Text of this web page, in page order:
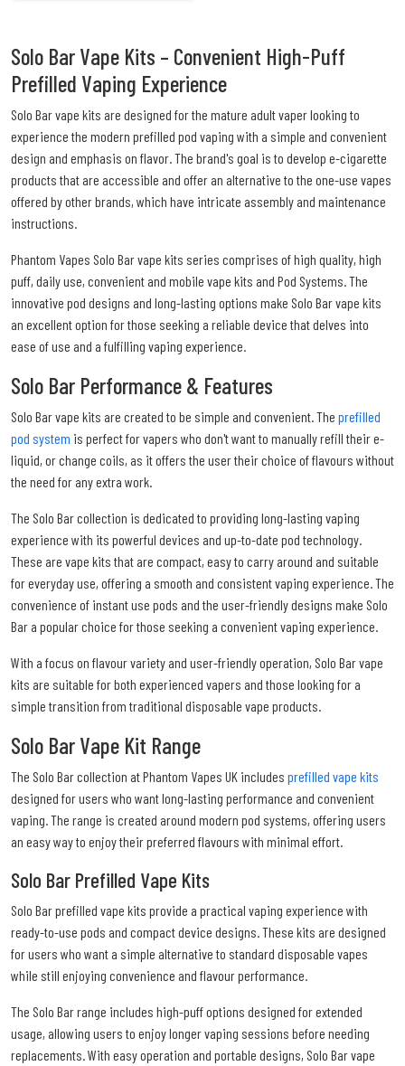
Solo Bar Vape Kits – Convenient High-Puff
Prefilled Vaping Experience
Solo Bar vape kits are designed for the mature adult vaper looking to
experience the modern prefilled pod vaping with a simple and convenient
design and emphasis on flavor. The brand's goal is to develop e-cigarette
products that are accessible and offer an alternative to the one-use vapes
offered by other brands, which have intricate assembly and maintenance
instructions.
Phantom Vapes Solo Bar vape kits series comprises of high quality, high
puff, daily use, convenient and mobile vape kits and Pod Systems. The
innovative pod designs and long-lasting options make Solo Bar vape kits
an excellent option for those seeking a reliable device that delves into
ease of use and a fulfilling vaping experience.
Solo Bar Performance & Features
Solo Bar vape kits are created to be simple and convenient. The prefilled
pod system is perfect for vapers who don't want to manually refill their e-
liquid, or change coils, as it offers the user their choice of flavours without
the need for any extra work.
The Solo Bar collection is dedicated to providing long-lasting vaping
experience with its powerful devices and up-to-date pod technology.
These are vape kits that are compact, easy to carry around and suitable
for everyday use, offering a smooth and consistent vaping experience. The
convenience of instant use pods and the user-friendly designs make Solo
Bar a popular choice for those seeking a convenient vaping experience.
With a focus on flavour variety and user-friendly operation, Solo Bar vape
kits are suitable for both experienced vapers and those looking for a
simple transition from traditional disposable vape products.
Solo Bar Vape Kit Range
The Solo Bar collection at Phantom Vapes UK includes prefilled vape kits
designed for users who want long-lasting performance and convenient
vaping. The range is created around modern pod systems, offering users
an easy way to enjoy their preferred flavours with minimal effort.
Solo Bar Prefilled Vape Kits
Solo Bar prefilled vape kits provide a practical vaping experience with
ready-to-use pods and compact device designs. These kits are designed
for users who want a simple alternative to standard disposable vapes
while still enjoying convenience and flavour performance.
The Solo Bar range includes high-puff options designed for extended
usage, allowing users to enjoy longer vaping sessions before needing
replacements. With easy operation and portable designs, Solo Bar vape